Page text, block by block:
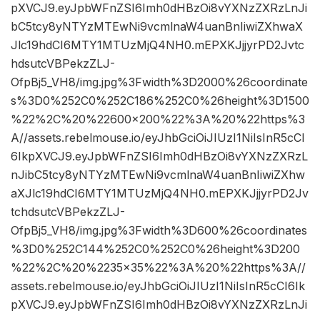
pXVCJ9.eyJpbWFnZSI6Imh0dHBzOi8vYXNzZXRzLnJi
bC5tcy8yNTYzMTEwNi9vcmlnaW4uanBnIiwiZXhwaX
Jlc19hdCI6MTY1MTUzMjQ4NH0.mEPXKJjjyrPD2Jvtc
hdsutcVBPekzZLJ-
OfpBj5_VH8/img.jpg%3Fwidth%3D2000%26coordinate
s%3D0%252C0%252C186%252C0%26height%3D1500
%22%2C%20%22600×200%22%3A%20%22https%3
A//assets.rebelmouse.io/eyJhbGciOiJIUzI1NiIsInR5cCI
6IkpXVCJ9.eyJpbWFnZSI6Imh0dHBzOi8vYXNzZXRzL
nJibC5tcy8yNTYzMTEwNi9vcmlnaW4uanBnIiwiZXhw
aXJlc19hdCI6MTY1MTUzMjQ4NH0.mEPXKJjjyrPD2Jv
tchdsutcVBPekzZLJ-
OfpBj5_VH8/img.jpg%3Fwidth%3D600%26coordinates
%3D0%252C144%252C0%252C0%26height%3D200
%22%2C%20%2235×35%22%3A%20%22https%3A//
assets.rebelmouse.io/eyJhbGciOiJIUzI1NiIsInR5cCI6Ik
pXVCJ9.eyJpbWFnZSI6Imh0dHBzOi8vYXNzZXRzLnJi